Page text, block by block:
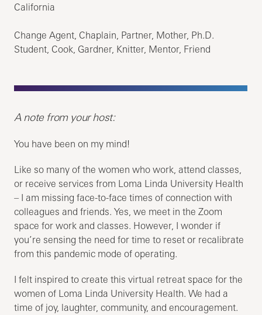
California
Change Agent, Chaplain, Partner, Mother, Ph.D.
Student, Cook, Gardner, Knitter, Mentor, Friend
A note from your host:
You have been on my mind!
Like so many of the women who work, attend classes,
or receive services from Loma Linda University Health
– I am missing face-to-face times of connection with
colleagues and friends. Yes, we meet in the Zoom
space for work and classes. However, I wonder if
you’re sensing the need for time to reset or recalibrate
from this pandemic mode of operating.
I felt inspired to create this virtual retreat space for the
women of Loma Linda University Health. We had a
time of joy, laughter, community, and encouragement.